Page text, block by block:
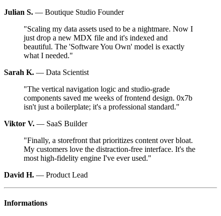
Julian S. — Boutique Studio Founder
"Scaling my data assets used to be a nightmare. Now I
just drop a new MDX file and it's indexed and
beautiful. The 'Software You Own' model is exactly
what I needed."
Sarah K. — Data Scientist
"The vertical navigation logic and studio-grade
components saved me weeks of frontend design. 0x7b
isn't just a boilerplate; it's a professional standard."
Viktor V. — SaaS Builder
"Finally, a storefront that prioritizes content over bloat.
My customers love the distraction-free interface. It's the
most high-fidelity engine I've ever used."
David H. — Product Lead
Informations